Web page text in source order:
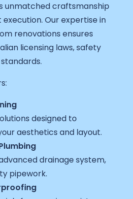
unmatched craftsmanship
Our expertise in
renovations ensures
licensing laws, safety
designed to
aesthetics and layout.
drainage system,
pipework.